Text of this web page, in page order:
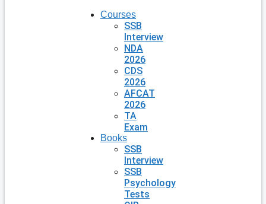
Courses
SSB
Interview
NDA
2026
CDS
2026
AFCAT
2026
TA
Exam
Books
SSB
Interview
SSB
Psychology
Tests